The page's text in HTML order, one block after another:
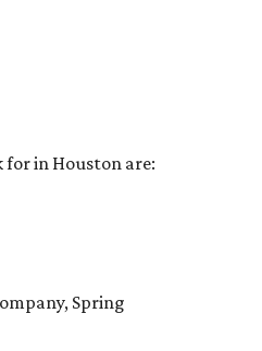
in Houston are:
Spring